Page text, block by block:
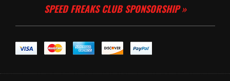
SPEED FREAKS CLUB SPONSORSHIP »